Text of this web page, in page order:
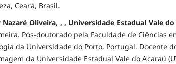
Ceará, Brasil.
Nazaré Oliveira, , , Universidade Estadual Vale
Pós-doutorado pela Faculdade de Ciências
da Universidade do Porto, Portugal. Docente
da Universidade Estadual Vale do Acaraú